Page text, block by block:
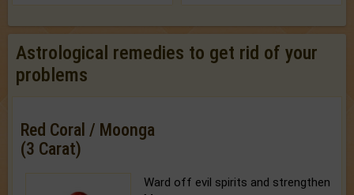
Astrological remedies to get rid of your
problems
Red Coral / Moonga
(3 Carat)
Ward off evil spirits and strengthen